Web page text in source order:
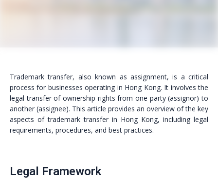
Trademark transfer, also known as assignment, is a critical
process for businesses operating in Hong Kong. It involves the
legal transfer of ownership rights from one party (assignor) to
another (assignee). This article provides an overview of the key
aspects of trademark transfer in Hong Kong, including legal
requirements, procedures, and best practices.
Legal Framework